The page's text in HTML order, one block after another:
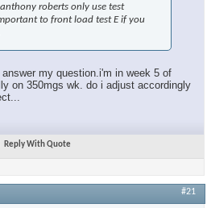
roberts only use test
to front load test E if you
my question.i'm in week 5 of
on 350mgs wk. do i adjust accordingly
Reply With Quote
#21